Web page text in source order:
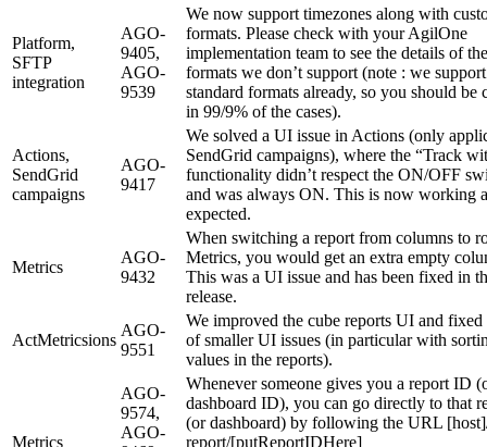
Platform,
SFTP
integration
AGO-
9405,
AGO-
9539
We now support timezones along with
formats. Please check with your AgilOne
implementation team to see the details of the
formats we don’t support (note : we
standard formats already, so you should be
in 99/9% of the cases).
Actions,
SendGrid
campaigns
AGO-
9417
We solved a UI issue in Actions (only
SendGrid campaigns), where the “Track
functionality didn’t respect the ON/OFF
and was always ON. This is now working
expected.
Metrics
AGO-
9432
When switching a report from columns to
Metrics, you would get an extra empty
This was a UI issue and has been fixed in
release.
ActMetricsions
AGO-
9551
We improved the cube reports UI and fixed
of smaller UI issues (in particular with
values in the reports).
Metrics
AGO-
9574,
AGO-
Whenever someone gives you a report ID
dashboard ID), you can go directly to that
(or dashboard) by following the URL
report/[putReportIDHere]